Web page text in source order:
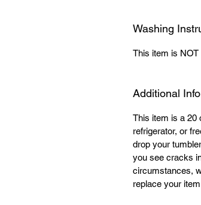
Washing
This item is
Additional
This item is a 20
refrigerator, or
drop your
you see cracks
circumstances,
replace your